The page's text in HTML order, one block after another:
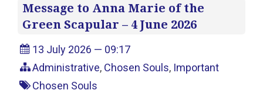
Message to Anna Marie of the
Green Scapular – 4 June 2026
13 July 2026 — 09:17
Administrative, Chosen Souls, Important
Chosen Souls